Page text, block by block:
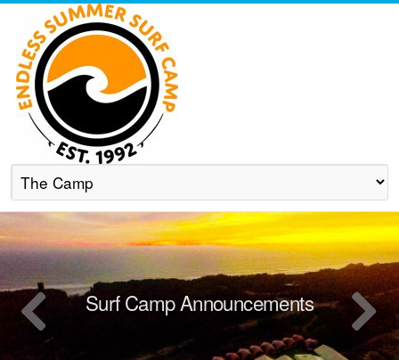
Surf Camp Announcements